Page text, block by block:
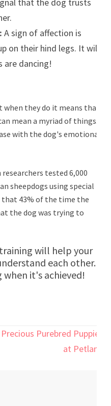
A sign of affection is
on their hind legs. It will
are dancing!
they do it means that
mean a myriad of things.
with the dog's emotional
tested 6,000
sheepdogs using special
that 43% of the time the
the dog was trying to
will help your
each other.
it's achieved!
Precious Purebred Puppies
at Petland